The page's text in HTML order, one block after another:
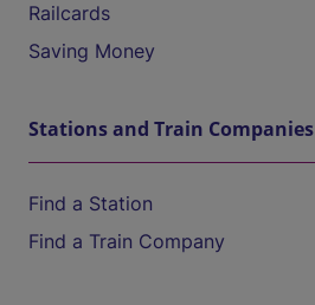
Railcards
Saving Money
Stations and Train Companies
Find a Station
Find a Train Company